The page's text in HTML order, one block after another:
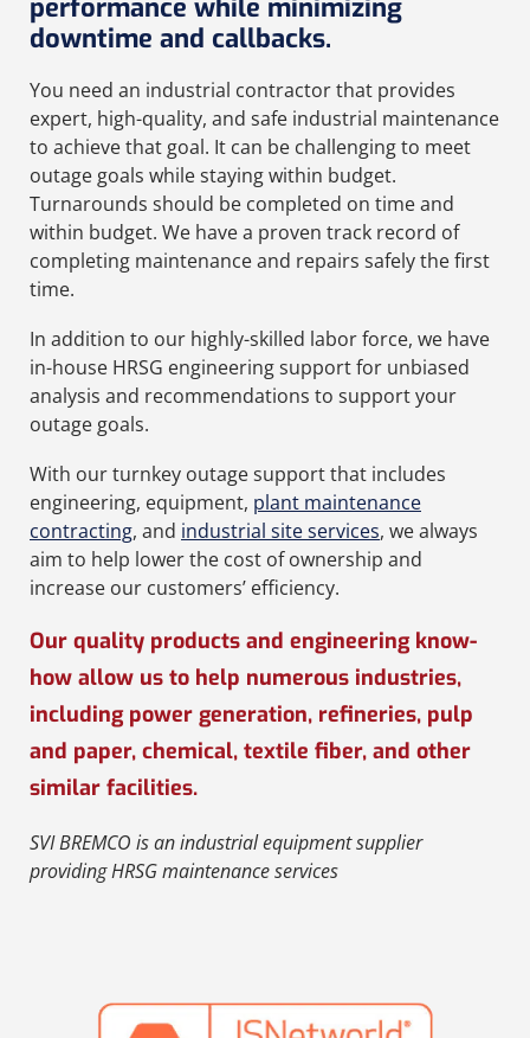
performance while minimizing
downtime and callbacks.
You need an industrial contractor that provides
expert, high-quality, and safe industrial maintenance
to achieve that goal. It can be challenging to meet
outage goals while staying within budget.
Turnarounds should be completed on time and
within budget. We have a proven track record of
completing maintenance and repairs safely the first
time.
In addition to our highly-skilled labor force, we have
in-house HRSG engineering support for unbiased
analysis and recommendations to support your
outage goals.
With our turnkey outage support that includes
engineering, equipment, plant maintenance
contracting, and industrial site services, we always
aim to help lower the cost of ownership and
increase our customers’ efficiency.
Our quality products and engineering know-
how allow us to help numerous industries,
including power generation, refineries, pulp
and paper, chemical, textile fiber, and other
similar facilities.
SVI BREMCO is anindustrial equipment supplier
providingHRSG maintenance services